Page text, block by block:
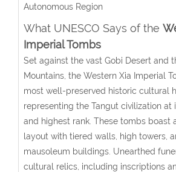
Autonomous Region
What UNESCO Says of the
Imperial Tombs
Set against the vast Gobi Desert and
Mountains, the Western Xia Imperial
most well-preserved historic cultural
representing the Tangut civilization at
and highest rank. These tombs boast
layout with tiered walls, high towers,
mausoleum buildings. Unearthed
cultural relics, including inscriptions